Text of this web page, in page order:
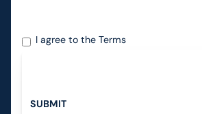
I agree to theTerms
Submit
SUBMIT